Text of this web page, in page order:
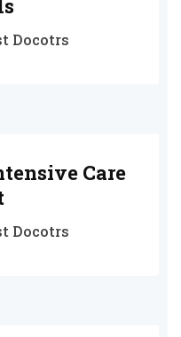
Docotrs
Care
Docotrs